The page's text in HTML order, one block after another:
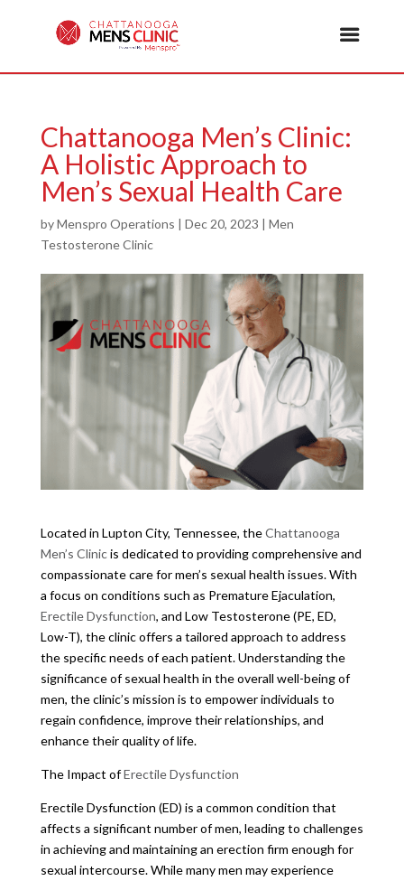
Chattanooga Men’s Clinic:
A Holistic Approach to
Men’s Sexual Health Care
byMenspro Operations | Dec 20, 2023 | Men
Testosterone Clinic
Located in Lupton City, Tennessee, theChattanooga
Men’s Clinicis dedicated to providing comprehensive and
compassionate care for men’s sexual health issues. With
a focus on conditions such as Premature Ejaculation,
Erectile Dysfunction, and Low Testosterone (PE, ED,
Low-T), the clinic offers a tailored approach to address
the specific needs of each patient. Understanding the
significance of sexual health in the overall well-being of
men, the clinic’s mission is to empower individuals to
regain confidence, improve their relationships, and
enhance their quality of life.
The Impact ofErectile Dysfunction
Erectile Dysfunction (ED) is a common condition that
affects a significant number of men, leading to challenges
in achieving and maintaining an erection firm enough for
sexual intercourse. While many men may experience